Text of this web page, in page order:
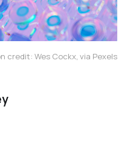
credit: Wes Cockx, via Pexels